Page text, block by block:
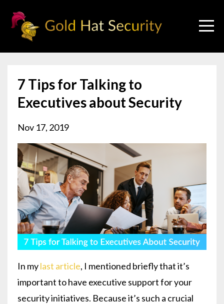
7 Tips for Talking to
Executives about Security
Nov 17, 2019
In mylast article, I mentioned briefly that it’s
important to have executive support for your
security initiatives. Because it’s such a crucial